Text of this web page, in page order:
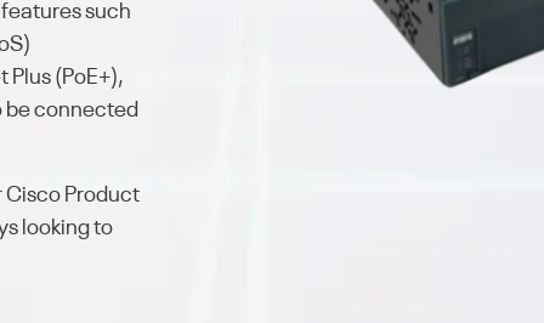
such
(PoE+),
be connected
Cisco Product
looking to